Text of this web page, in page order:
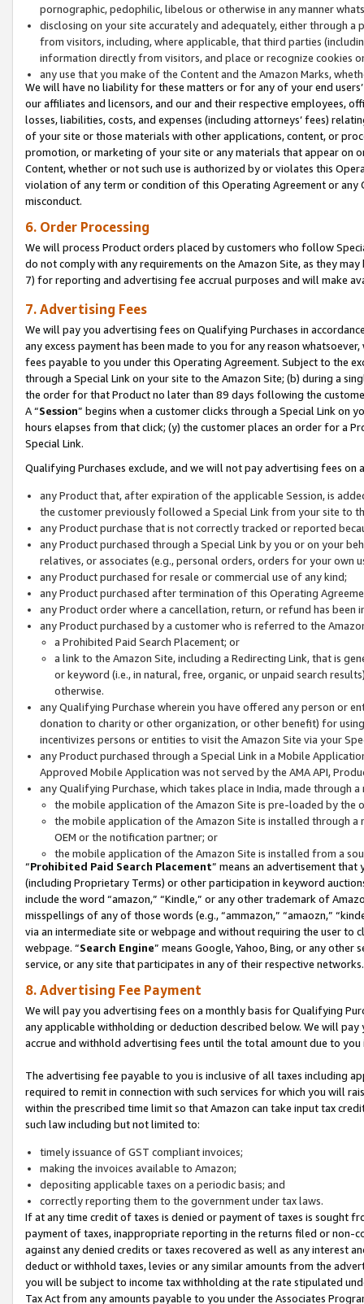
pornographic, pedophilic, libelous or otherwise in any manner
disclosing on your site accurately and adequately, either through
from visitors, including, where applicable, that third parties
information directly from visitors, and place or recognize cookies
any use that you make of the Content and the Amazon Marks,
We will have no liability for these matters or for any of your end
our affiliates and licensors, and our and their respective employees,
losses, liabilities, costs, and expenses (including attorneys’ fees)
of your site or those materials with other applications, content, or
promotion, or marketing of your site or any materials that appear on
Content, whether or not such use is authorized by or violates this
violation of any term or condition of this Operating Agreement or
misconduct.
6. Order Processing
We will process Product orders placed by customers who follow
do not comply with any requirements on the Amazon Site, as they
7) for reporting and advertising fee accrual purposes and will make
7. Advertising Fees
We will pay you advertising fees on Qualifying Purchases in
any excess payment has been made to you for any reason
fees payable to you under this Operating Agreement. Subject to the
through a Special Link on your site to the Amazon Site; (b) during a
the order for that Product no later than 89 days following the
A “Session” begins when a customer clicks through a Special Link
hours elapses from that click; (y) the customer places an order for a
Special Link.
Qualifying Purchases exclude, and we will not pay advertising fees on
any Product that, after expiration of the applicable Session, is
the customer previously followed a Special Link from your site to
any Product purchase that is not correctly tracked or reported
any Product purchased through a Special Link by you or on your
relatives, or associates (e.g., personal orders, orders for your
any Product purchased for resale or commercial use of any kind;
any Product purchased after termination of this Operating
any Product order where a cancellation, return, or refund has been
any Product purchased by a customer who is referred to the
a Prohibited Paid Search Placement; or
a link to the Amazon Site, including a Redirecting Link, that is
or keyword (i.e., in natural, free, organic, or unpaid search
otherwise.
any Qualifying Purchase wherein you have offered any person or
donation to charity or other organization, or other benefit) for
incentivizes persons or entities to visit the Amazon Site via your
any Product purchased through a Special Link in a Mobile
Approved Mobile Application was not served by the AMA API,
any Qualifying Purchase, which takes place in India, made through
the mobile application of the Amazon Site is pre-loaded by the
the mobile application of the Amazon Site is installed through
OEM or the notification partner; or
the mobile application of the Amazon Site is installed from a
“Prohibited Paid Search Placement” means an advertisement
(including Proprietary Terms) or other participation in keyword
include the word “amazon,” “Kindle,” or any other trademark of
misspellings of any of those words (e.g., “ammazon,” “amaozn,”
via an intermediate site or webpage and without requiring the user
webpage. “Search Engine” means Google, Yahoo, Bing, or any
service, or any site that participates in any of their respective networks.
8. Advertising Fee Payment
We will pay you advertising fees on a monthly basis for Qualifying
any applicable withholding or deduction described below. We will
accrue and withhold advertising fees until the total amount due to you
The advertising fee payable to you is inclusive of all taxes including
required to remit in connection with such services for which you will
within the prescribed time limit so that Amazon can take input tax
such law including but not limited to:
timely issuance of GST compliant invoices;
making the invoices available to Amazon;
depositing applicable taxes on a periodic basis; and
correctly reporting them to the government under tax laws.
If at any time credit of taxes is denied or payment of taxes is sought
payment of taxes, inappropriate reporting in the returns filed or non-
against any denied credits or taxes recovered as well as any interest
deduct or withhold taxes, levies or any similar amounts from the
you will be subject to income tax withholding at the rate stipulated
Tax Act from any amounts payable to you under the Associates